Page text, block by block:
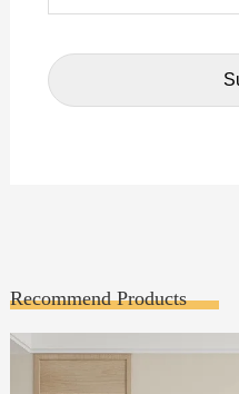
Recommend Products